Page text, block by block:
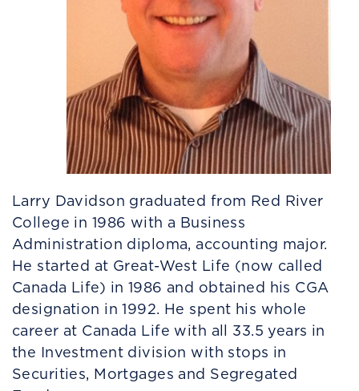
Larry Davidson graduated from Red River
College in 1986 with a Business
Administration diploma, accounting major.
He started at Great-West Life (now called
Canada Life) in 1986 and obtained his CGA
designation in 1992. He spent his whole
career at Canada Life with all 33.5 years in
the Investment division with stops in
Securities, Mortgages and Segregated